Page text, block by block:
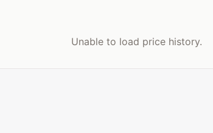
Unable to load price history.